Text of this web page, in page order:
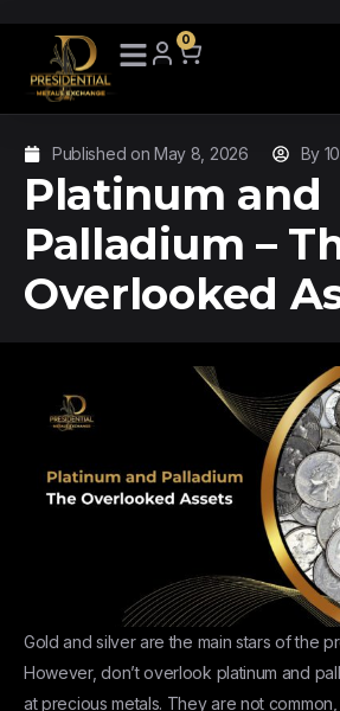
0
Published on May 8, 2026 By
Platinum and
Palladium –
Overlooked
Gold and silver are the main stars of the
However, don’t overlook platinum and
at precious metals. They are not